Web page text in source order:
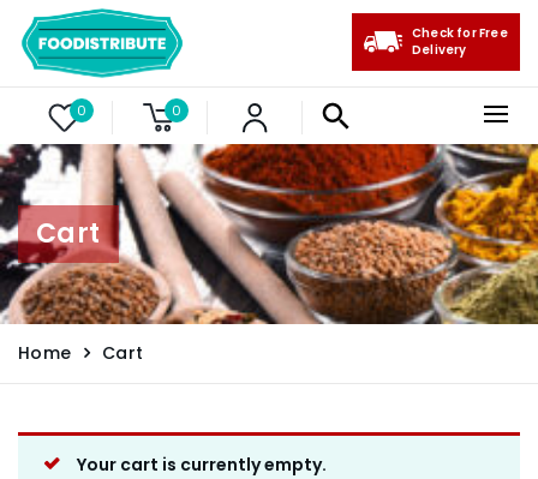
0 0
Check for Free
Delivery
Cart
Home Cart
Your cart is currently empty.